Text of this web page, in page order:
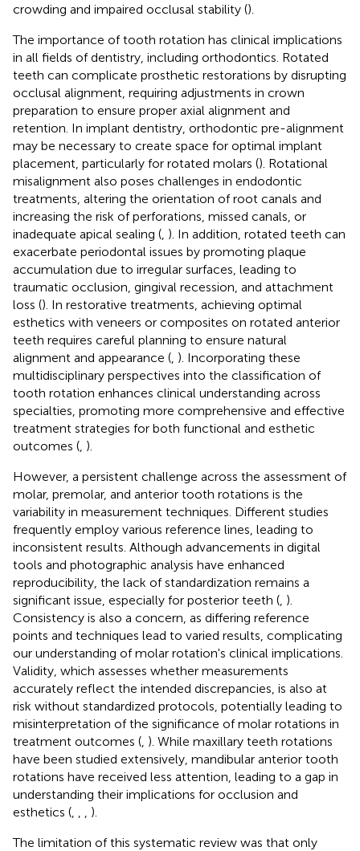
crowding and impaired occlusal stability ().
The importance of tooth rotation has clinical implications
in all fields of dentistry, including orthodontics. Rotated
teeth can complicate prosthetic restorations by disrupting
occlusal alignment, requiring adjustments in crown
preparation to ensure proper axial alignment and
retention. In implant dentistry, orthodontic pre-alignment
may be necessary to create space for optimal implant
placement, particularly for rotated molars (). Rotational
misalignment also poses challenges in endodontic
treatments, altering the orientation of root canals and
increasing the risk of perforations, missed canals, or
inadequate apical sealing ( ). In addition, rotated teeth can
exacerbate periodontal issues by promoting plaque
accumulation due to irregular surfaces, leading to
traumatic occlusion, gingival recession, and attachment
loss (). In restorative treatments, achieving optimal
esthetics with veneers or composites on rotated anterior
teeth requires careful planning to ensure natural
alignment and appearance ( ). Incorporating these
multidisciplinary perspectives into the classification of
tooth rotation enhances clinical understanding across
specialties, promoting more comprehensive and effective
treatment strategies for both functional and esthetic
outcomes ( ).
However, a persistent challenge across the assessment of
molar, premolar, and anterior tooth rotations is the
variability in measurement techniques. Different studies
frequently employ various reference lines, leading to
inconsistent results. Although advancements in digital
tools and photographic analysis have enhanced
reproducibility, the lack of standardization remains a
significant issue, especially for posterior teeth ( ).
Consistency is also a concern, as differing reference
points and techniques lead to varied results, complicating
our understanding of molar rotation's clinical implications.
Validity, which assesses whether measurements
accurately reflect the intended discrepancies, is also at
risk without standardized protocols, potentially leading to
misinterpretation of the significance of molar rotations in
treatment outcomes ( ). While maxillary teeth rotations
have been studied extensively, mandibular anterior tooth
rotations have received less attention, leading to a gap in
understanding their implications for occlusion and
esthetics (
).
The limitation of this systematic review was that only